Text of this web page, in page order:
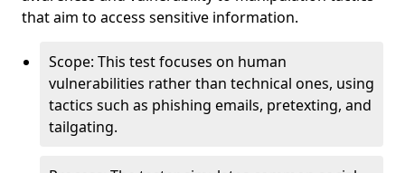
that aim to access sensitive information.
Scope: This test focuses on human
vulnerabilities rather than technical ones, using
tactics such as phishing emails, pretexting, and
tailgating.